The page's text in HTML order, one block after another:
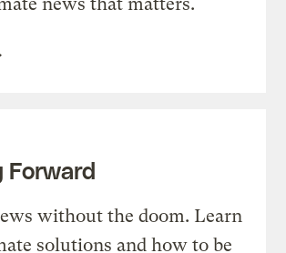
news that matters.
Forward
without the doom. Learn
solutions and how to be